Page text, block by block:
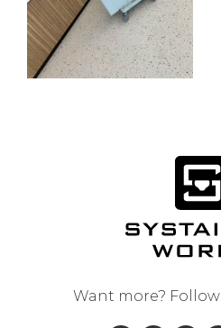
Want more? Follow